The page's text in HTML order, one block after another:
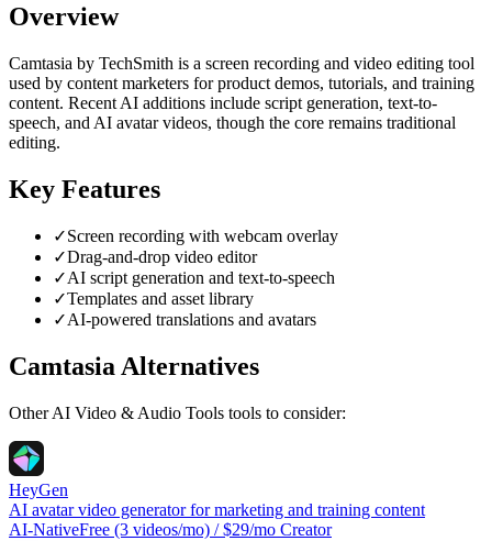
Overview
Camtasia by TechSmith is a screen recording and video editing tool
used by content marketers for product demos, tutorials, and training
content. Recent AI additions include script generation, text-to-
speech, and AI avatar videos, though the core remains traditional
editing.
Key Features
✓Screen recording with webcam overlay
✓Drag-and-drop video editor
✓AI script generation and text-to-speech
✓Templates and asset library
✓AI-powered translations and avatars
CamtasiaAlternatives
OtherAI Video & Audio Tools tools to consider:
HeyGen
AI avatar video generator for marketing and training content
AI-NativeFree (3 videos/mo) / $29/mo Creator